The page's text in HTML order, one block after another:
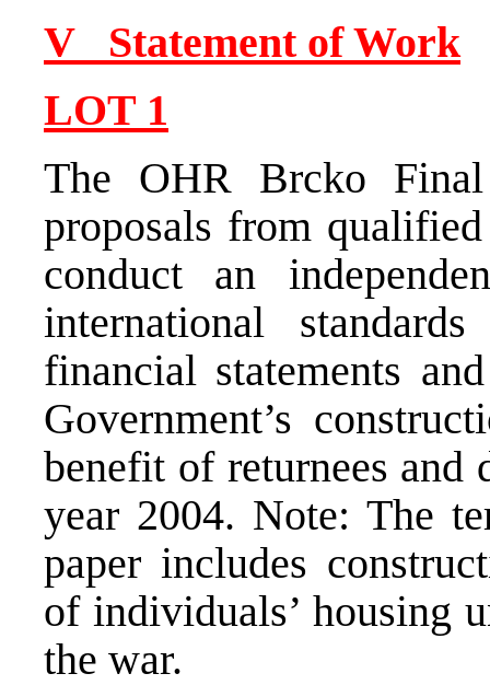
V Statement of Work
LOT 1
The OHR Brcko
proposals from
conduct an
international
financial statements
Government’s
benefit of returnees and
year 2004. Note: The
paper includes
of individuals’ housing
the war.